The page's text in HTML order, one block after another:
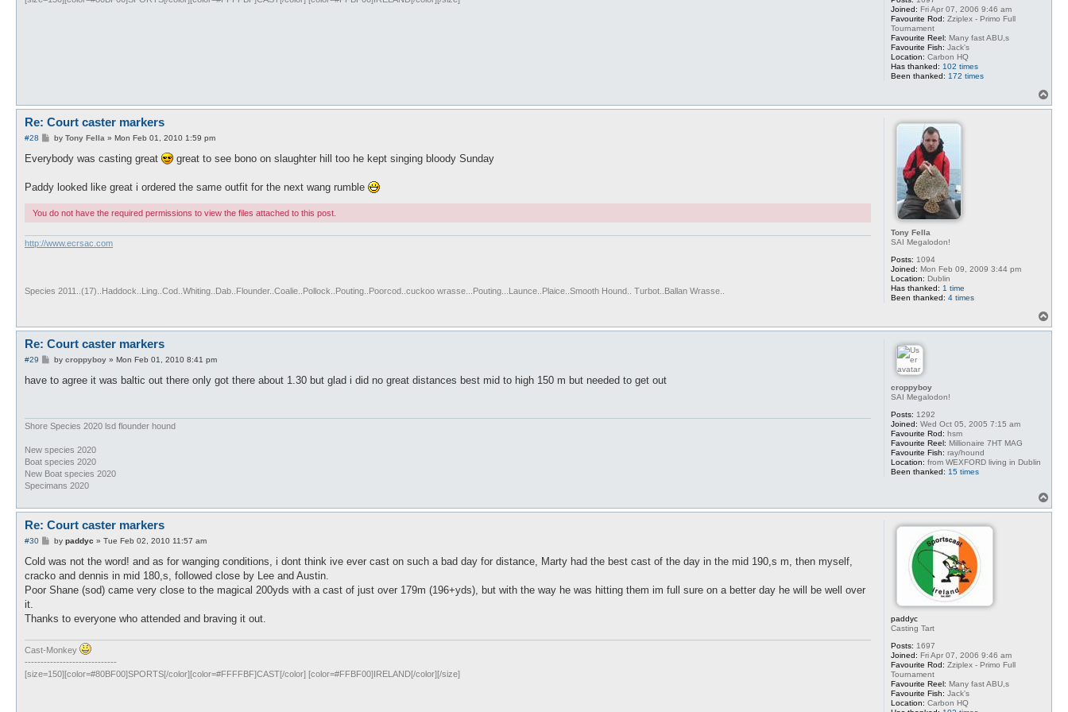
Joined: Fri Apr 07, 2006 9:46 am
Favourite Rod: Zziplex - Primo Full
Tournament
Favourite Reel: Many fast ABU,s
Favourite Fish: Jack's
Location: Carbon HQ
Has thanked: 102 times
Been thanked: 172 times
o
Tony Fella
SAI Megalodon!
Posts: 1094
Joined: Mon Feb 09, 2009 3:44 pm
Location: Dublin
Has thanked: 1 time
Been thanked: 4 times
Re: Court caster markers
#28
P
s
by Tony Fella » Mon Feb 01, 2010 1:59 pm
Everybody was casting great great to see bono on slaughter hill too he kept singing bloody Sunday
Paddy looked like great i ordered the same outfit for the next wang rumble
You do not have the required permissions to view the files attached to this post.
http://www.ecrsac.com
Species 2011..(17)..Haddock..Ling..Cod..Whiting..Dab..Flounder..Coalie..Pollock..Pouting..Poorcod..cuckoo wrasse...Pouting...Launce..Plaice..Smooth Hound.. Turbot..Ballan Wrasse..
o
croppyboy
SAI Megalodon!
Posts: 1292
Joined: Wed Oct 05, 2005 7:15 am
Favourite Rod: hsm
Favourite Reel: Millionaire 7HT MAG
Favourite Fish: ray/hound
Location: from WEXFORD living in Dublin
Been thanked: 15 times
Re: Court caster markers
#29
P
s
by croppyboy» Mon Feb 01, 2010 8:41 pm
have to agree it was baltic out there only got there about 1.30 but glad i did no great distances best mid to high 150 m but needed to get out
Shore Species 2020 lsd flounder hound
New species 2020
Boat species 2020
New Boat species 2020
Specimans 2020
o
paddyc
Casting Tart
Posts: 1697
Joined: Fri Apr 07, 2006 9:46 am
Favourite Rod: Zziplex - Primo Full
Tournament
Favourite Reel: Many fast ABU,s
Favourite Fish: Jack's
Location: Carbon HQ
Re: Court caster markers
#30
P
s
by paddyc » Tue Feb 02, 2010 11:57 am
Cold was not the word! and as for wanging conditions, i dont think ive ever cast on such a bad day for distance, Marty had the best cast of the day in the mid 190,s m, then myself,
cracko and dennis in mid 180,s, followed close by Lee and Austin.
Poor Shane (sod) came very close to the magical 200yds with a cast of just over 179m (196+yds), but with the way he was hitting them im full sure on a better day he will be well over
it.
Thanks to everyone who attended and braving it out.
Cast-Monkey
-----------------------------
[size=150][color=#80BF00]SPORTS[/color][color=#FFFFBF]CAST[/color] [color=#FFBF00]IRELAND[/color][/size]